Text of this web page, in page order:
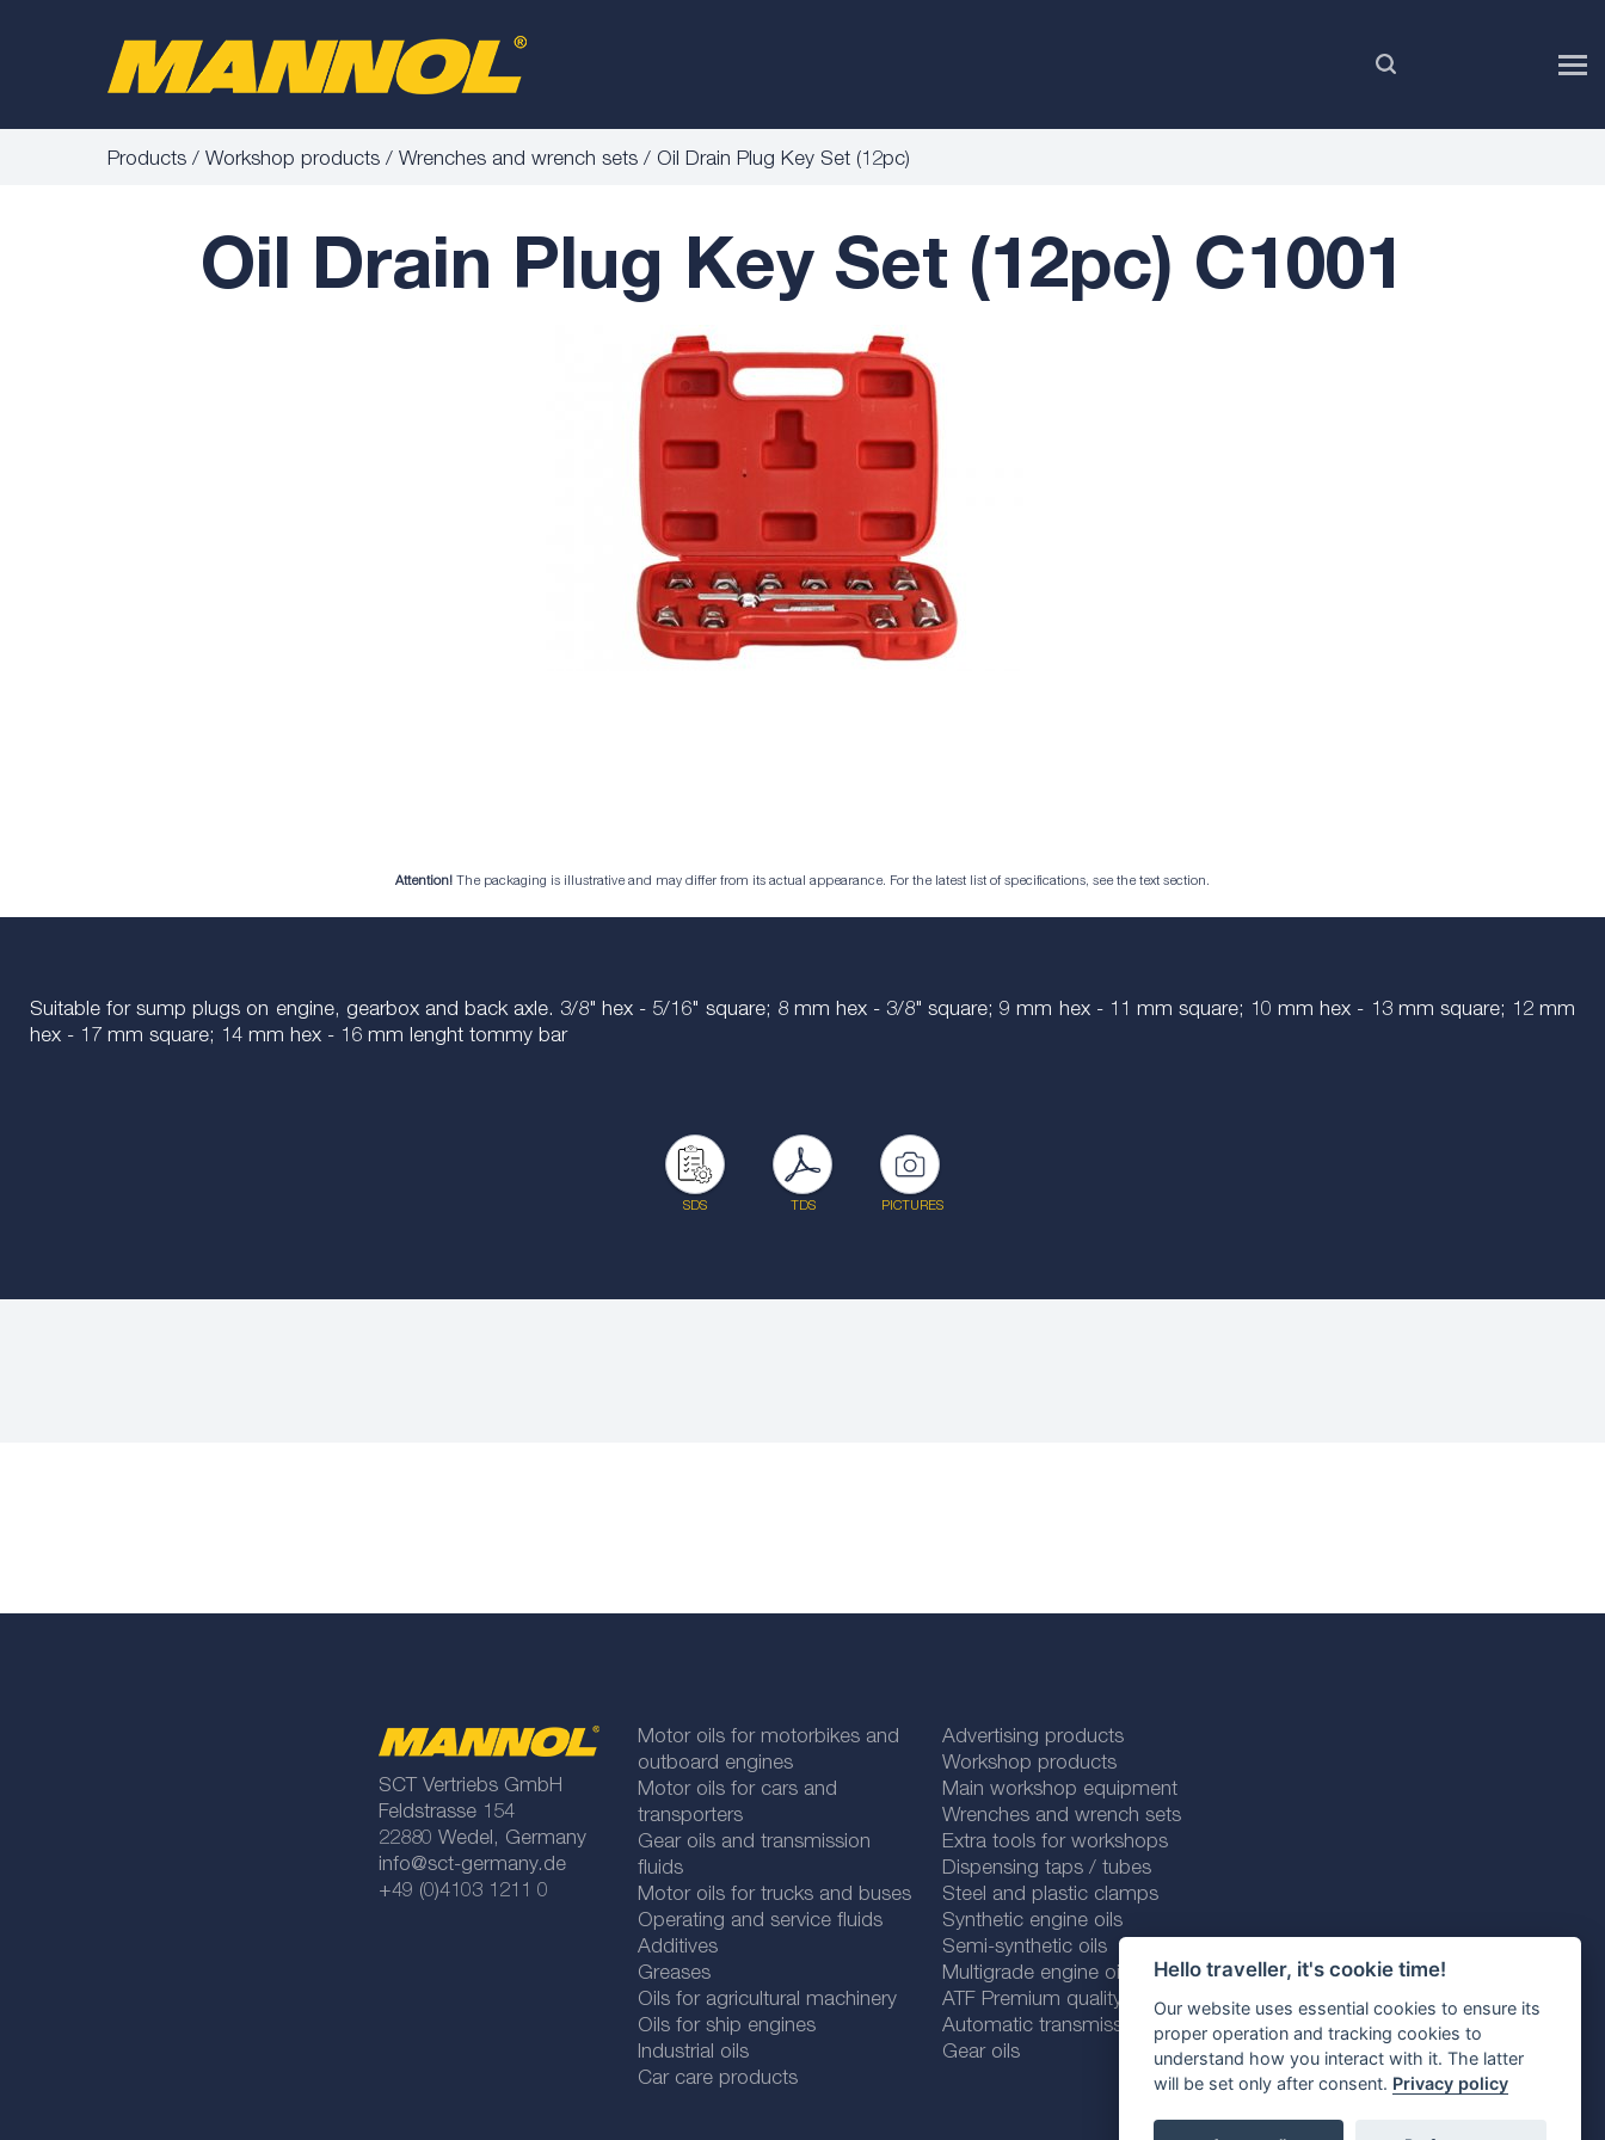
Hello traveller, it's cookie time!
Our website uses essential cookies to ensure its
proper operation and tracking cookies to
understand how you interact with it. The latter
will be set only after consent. Privacy policy
Products Workshop products Wrenches and wrench sets Oil Drain Plug Key Set (12pc)
Oil Drain Plug Key Set (12pc) C1001
Attention! The packaging is illustrative and may differ from its actual appearance. For the latest list of specifications, see the text section.
Suitable for sump plugs on engine, gearbox and back axle. 3/8" hex - 5/16" square; 8 mm hex - 3/8" square; 9 mm hex - 11 mm square; 10 mm hex - 13 mm square; 12 mm
hex - 17 mm square; 14 mm hex - 16 mm lenght tommy bar
SDS TDS PICTURES
SCT Vertriebs GmbH
Feldstrasse 154
22880 Wedel, Germany
info@sct-germany.de
+49 (0)4103 1211 0
Motor oils for motorbikes and
outboard engines
Motor oils for cars and
transporters
Gear oils and transmission
fluids
Motor oils for trucks and buses
Operating and service fluids
Additives
Greases
Oils for agricultural machinery
Oils for ship engines
Industrial oils
Car care products
Advertising products
Workshop products
Main workshop equipment
Wrenches and wrench sets
Extra tools for workshops
Dispensing taps / tubes
Steel and plastic clamps
Synthetic engine oils
Semi-synthetic oils
Multigrade engine oils
ATF Premium quality line
Automatic transmission fluids
Gear oils